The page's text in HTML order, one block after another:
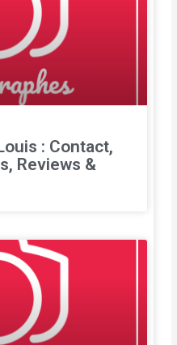
: Contact,
Reviews &